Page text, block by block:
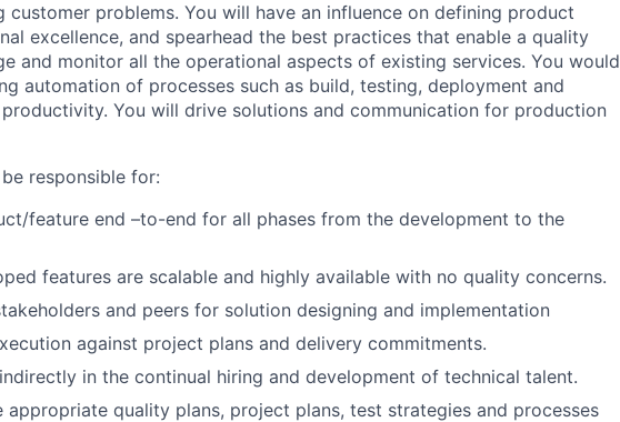
problems. You will have an influence on defining product
excellence, and spearhead the best practices that enable a quality
and monitor all the operational aspects of existing services. You would
automation of processes such as build, testing, deployment and
You will drive solutions and communication for production
responsible for:
feature end –to-end for all phases from the development to the
features are scalable and highly available with no quality concerns.
and peers for solution designing and implementation
against project plans and delivery commitments.
in the continual hiring and development of technical talent.
appropriate quality plans, project plans, test strategies and processes